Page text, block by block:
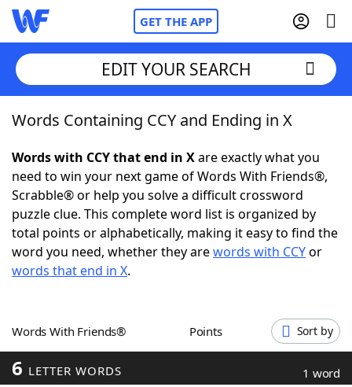
GET THE APP
Home
Words With FriendsCheat
NYT Crossplay Cheat
ScrabbleHelpers
Word GamesHelpers
Word ListMaker
EDIT YOUR SEARCH
Words Containing CCY and Ending in X
Words with CCY that end in Xare exactly what you
need to win your next game of Words With Friends®,
Scrabble® or help you solve a difficult crossword
puzzle clue. This complete word list is organized by
total points or alphabetically, making it easy to find the
word you need, whether they arewords with CCYor
words that end in X.
Words With Friends® Points Sort by
6 LETTER WORDS 1 word